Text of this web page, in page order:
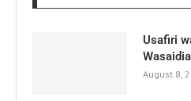
Usafiri
August 8,